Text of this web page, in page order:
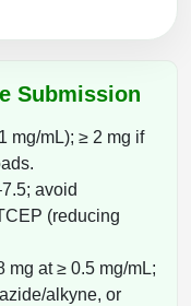
Overview
Submission
mg/mL); ≥ 2 mg if
avoid
(reducing
mg at ≥ 0.5 mg/mL;
alkyne, or